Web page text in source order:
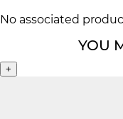
No associated
YOU
+